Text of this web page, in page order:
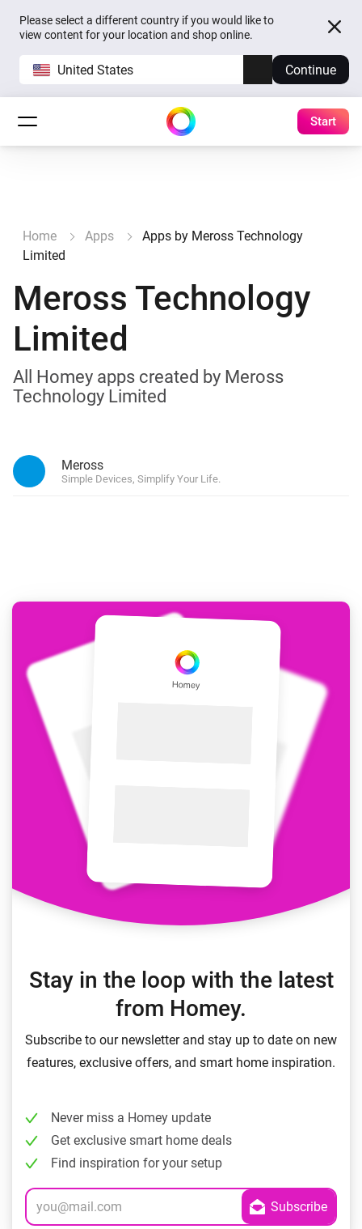
Please select a different country if you would like to
view content for your location and shop online.
United States Continue
Start
Home Apps
Apps by Meross Technology
Limited
Meross Technology
Limited
All Homey apps created by Meross
Technology Limited
Meross
Simple Devices, Simplify Your Life.
Stay in the loop with the latest
from Homey.
Subscribe to our newsletter and stay up to date on new
features, exclusive offers, and smart home inspiration.
Never miss a Homey update
Get exclusive smart home deals
Find inspiration for your setup